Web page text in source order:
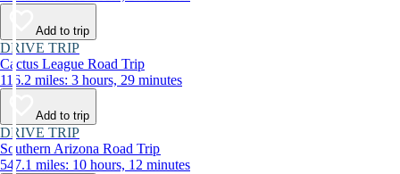
Add to trip
DRIVE TRIP
Cactus League Road Trip
116.2 miles: 3 hours, 29 minutes
Add to trip
DRIVE TRIP
Southern Arizona Road Trip
547.1 miles: 10 hours, 12 minutes